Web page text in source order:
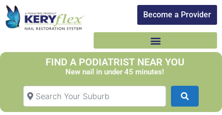
Become a Provider​
FIND A PODIATRIST NEAR YOU
New nail in under 45 minutes!
Search Your Suburb